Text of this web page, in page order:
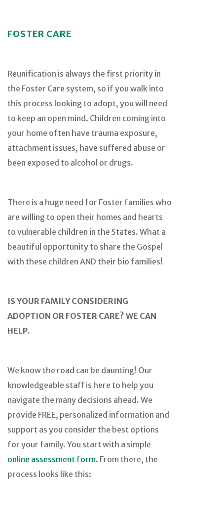
FOSTER CARE
Reunification is always the first priority in
the Foster Care system, so if you walk into
this process looking to adopt, you will need
to keep an open mind. Children coming into
your home often have trauma exposure,
attachment issues, have suffered abuse or
been exposed to alcohol or drugs.
There is a huge need for Foster families who
are willing to open their homes and hearts
to vulnerable children in the States. What a
beautiful opportunity to share the Gospel
with these children AND their bio families!
IS YOUR FAMILY CONSIDERING
ADOPTION OR FOSTER CARE? WE CAN
HELP.
We know the road can be daunting! Our
knowledgeable staff is here to help you
navigate the many decisions ahead. We
provide FREE, personalized information and
support as you consider the best options
for your family. You start with a simple
online assessment form. From there, the
process looks like this: